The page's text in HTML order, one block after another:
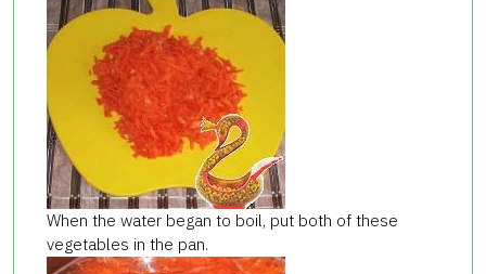
When the water began to boil, put both of these
vegetables in the pan.